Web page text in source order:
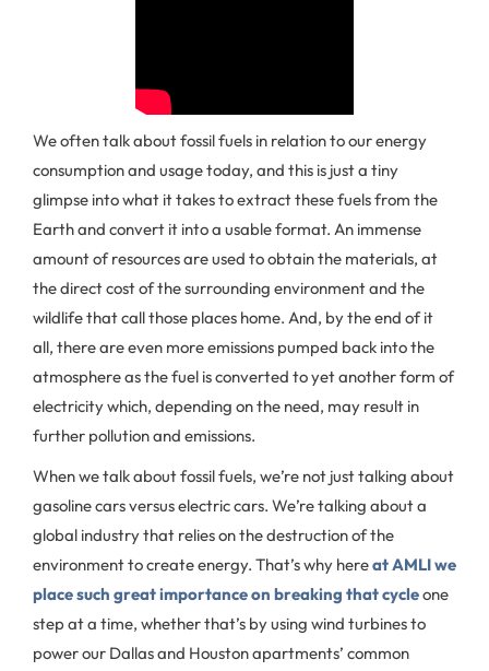
We often talk about fossil fuels in relation to our energy
consumption and usage today, and this is just a tiny
glimpse into what it takes to extract these fuels from the
Earth and convert it into a usable format. An immense
amount of resources are used to obtain the materials, at
the direct cost of the surrounding environment and the
wildlife that call those places home. And, by the end of it
all, there are even more emissions pumped back into the
atmosphere as the fuel is converted to yet another form of
electricity which, depending on the need, may result in
further pollution and emissions.
When we talk about fossil fuels, we’re not just talking about
gasoline cars versus electric cars. We’re talking about a
global industry that relies on the destruction of the
environment to create energy. That’s why hereat AMLI we
place such great importance on breaking that cycleone
step at a time, whether that’s by using wind turbines to
power our Dallas and Houston apartments’ common